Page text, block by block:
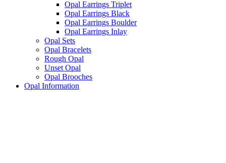
Opal Earrings Triplet
Opal Earrings Black
Opal Earrings Boulder
Opal Earrings Inlay
Opal Sets
Opal Bracelets
Rough Opal
Unset Opal
Opal Brooches
Opal Information